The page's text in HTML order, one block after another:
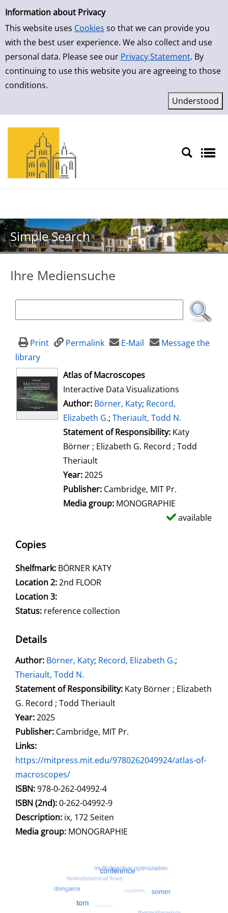
Simple Search
Information about Privacy
This website uses Cookies so that we can provide you
with the best user experience. We also collect and use
personal data. Please see our Privacy Statement. By
continuing to use this website you are agreeing to those
conditions.
Skip to detailview
Simple Search
Ihre Mediensuche
Print Permalink E-Mail
Message the
library
opens in new tab
Atlas of Macroscopes
Interactive Data Visualizations
Author: Search for this author
Börner, Katy; Record,
Elizabeth G.; Theriault, Todd N.
Statement of Responsibility: Katy
Börner ; Elizabeth G. Record ; Todd
Theriault
Year:2025
Publisher: Cambridge, MIT Pr.
Media group: MONOGRAPHIE
available
Copies
Shelfmark: BÖRNER KATY
Location 2:2nd FLOOR
Location 3:
Status: reference collection
Details
Author: Search for this author
Börner, Katy; Record, Elizabeth G.;
Theriault, Todd N.
Statement of Responsibility: Katy Börner ; Elizabeth
G. Record ; Todd Theriault
Year:2025
Publisher: Cambridge, MIT Pr.
opens in new tab
Links:
https://mitpress.mit.edu/9780262049924/atlas-of-
macroscopes/
Search for this systematic
Search for this subject type
ISBN:978-0-262-04992-4
ISBN (2nd):0-262-04992-9
Description: ix, 172 Seiten
Search for this character
Media group: MONOGRAPHIE